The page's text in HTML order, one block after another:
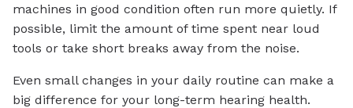
machines in good condition often run more quietly. If
possible, limit the amount of time spent near loud
tools or take short breaks away from the noise.
Even small changes in your daily routine can make a
big difference for your long-term hearing health.